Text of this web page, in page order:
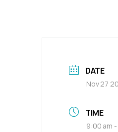
DATE
Nov 27
TIME
9:00 am